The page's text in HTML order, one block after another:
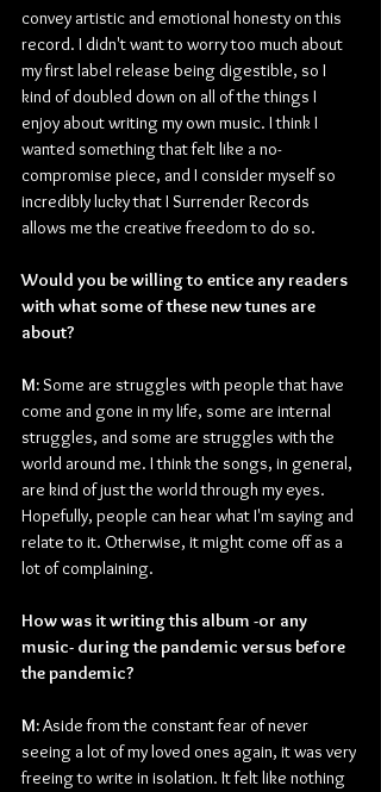
convey artistic and emotional honesty on this
record. I didn't want to worry too much about
my first label release being digestible, so I
kind of doubled down on all of the things I
enjoy about writing my own music. I think I
wanted something that felt like a no-
compromise piece, and I consider myself so
incredibly lucky that I Surrender Records
allows me the creative freedom to do so.
Would you be willing to entice any readers
with what some of these new tunes are
about?
M: Some are struggles with people that have
come and gone in my life, some are internal
struggles, and some are struggles with the
world around me. I think the songs, in general,
are kind of just the world through my eyes.
Hopefully, people can hear what I'm saying and
relate to it. Otherwise, it might come off as a
lot of complaining.
How was it writing this album -or any
music- during the pandemic versus before
the pandemic?
M: Aside from the constant fear of never
seeing a lot of my loved ones again, it was very
freeing to write in isolation. It felt like nothing